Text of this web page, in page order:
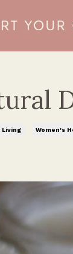
Living Women's